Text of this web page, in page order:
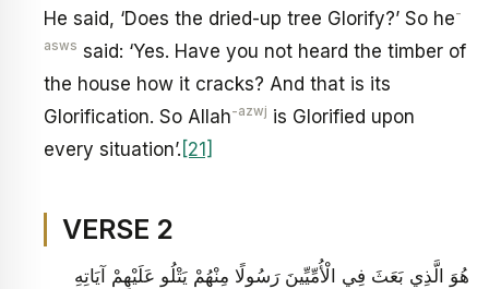
He said, ‘Does the dried-up tree Glorify?’ So he-
asws said: ‘Yes. Have you not heard the timber of
the house how it cracks? And that is its
Glorification. So Allah-azwj is Glorified upon
every situation’. [21]
VERSE 2
هُوَ الَّذِي بَعَثَ فِي الْأُمِّيِّينَ رَسُولًا مِنْهُمْ يَتْلُو عَلَيْهِمْ آيَاتِهِ